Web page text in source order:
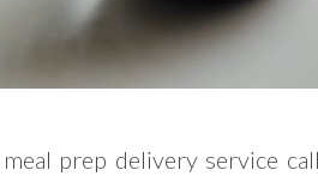
prep delivery service